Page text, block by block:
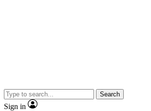
Search
Sign in